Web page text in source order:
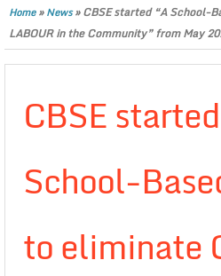
Home»News»CBSE started “A School-
LABOUR in the Community” from May
CBSE
School-
to eliminate